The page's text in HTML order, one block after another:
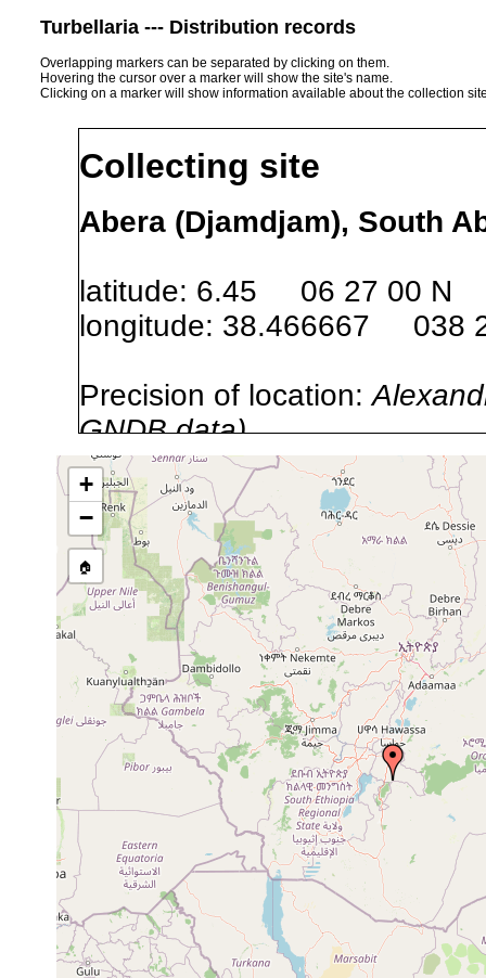
Turbellaria --- Distribution records
Overlapping markers can be separated by clicking on them.
Hovering the cursor over a marker will show the site's name.
Clicking on a marker will show information available about the collection
Collecting site
Abera (Djamdjam), South
latitude: 6.45 06 27 00 N
longitude: 38.466667 038
Precision of location:
GNDB data)
Site Named Here:
By name
Collected here:
Amblyplana
aberana
Dec
20,
1900
Abera (Djamdjam,
Baumrinde und
Amblyplana
neumanni
Dec
20,
1900
Bei Abera
Baumrinde und
Anisorhynchodemus
1904
or
earlier
Diese Species
Bambuswalde
gefunden. Only
+
−
🏠